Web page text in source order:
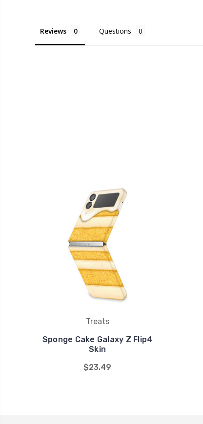
Reviews Questions
Treats
Sponge Cake Galaxy Z Flip4
Skin
$23.49